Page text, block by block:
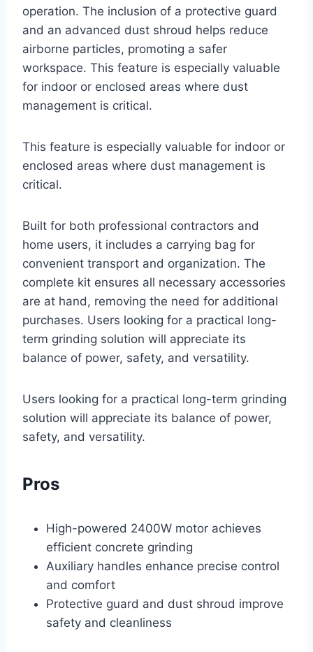
operation. The inclusion of a protective guard
and an advanced dust shroud helps reduce
airborne particles, promoting a safer
workspace. This feature is especially valuable
for indoor or enclosed areas where dust
management is critical.
This feature is especially valuable for indoor or
enclosed areas where dust management is
critical.
Built for both professional contractors and
home users, it includes a carrying bag for
convenient transport and organization. The
complete kit ensures all necessary accessories
are at hand, removing the need for additional
purchases. Users looking for a practical long-
term grinding solution will appreciate its
balance of power, safety, and versatility.
Users looking for a practical long-term grinding
solution will appreciate its balance of power,
safety, and versatility.
Pros
High-powered 2400W motor achieves
efficient concrete grinding
Auxiliary handles enhance precise control
and comfort
Protective guard and dust shroud improve
safety and cleanliness